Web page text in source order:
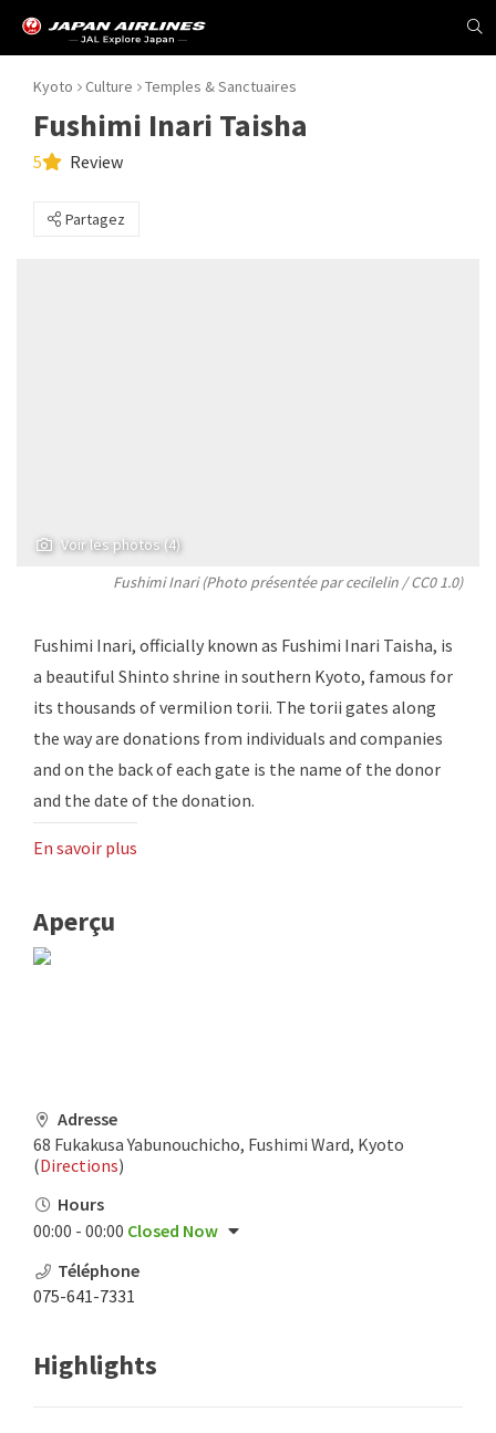
Kyoto Culture Temples & Sanctuaires
Fushimi Inari Taisha
5 Review
Partagez
Voir les photos (4)
Fushimi Inari (Photo présentée parcecilelin /CC0 1.0)
Fushimi Inari, officially known as Fushimi Inari Taisha, is
a beautiful Shinto shrine in southern Kyoto, famous for
its thousands of vermilion torii. The torii gates along
the way are donations from individuals and companies
and on the back of each gate is the name of the donor
and the date of the donation.
En savoir plus
Aperçu
Adresse
68 Fukakusa Yabunouchicho, Fushimi Ward, Kyoto
(Directions)
Hours
00:00 - 00:00 Closed Now
Téléphone
075-641-7331
Highlights